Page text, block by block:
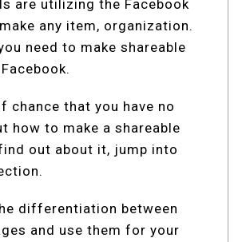
are utilizing the Facebook
any item, organization.
need to make shareable
chance that you have no
how to make a shareable
out about it, jump into
differentiation between
and use them for your